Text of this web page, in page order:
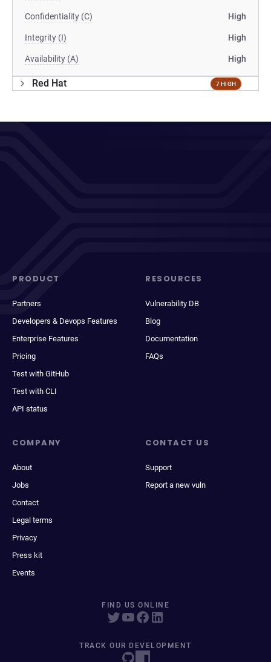
Confidentiality (C) High
Integrity (I) High
Availability (A) High
Red Hat 7 HIGH
PRODUCT
Partners
Developers & Devops Features
Enterprise Features
Pricing
Test with GitHub
Test with CLI
API status
RESOURCES
Vulnerability DB
Blog
Documentation
FAQs
COMPANY
About
Jobs
Contact
Legal terms
Privacy
Press kit
Events
CONTACT US
Support
Report a new vuln
FIND US ONLINE
TRACK OUR DEVELOPMENT